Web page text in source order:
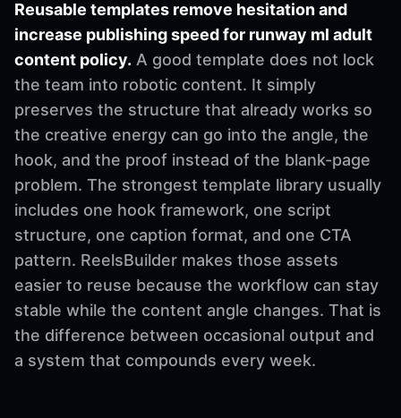
Reusable templates remove hesitation and
increase publishing speed for runway ml adult
content policy. A good template does not lock
the team into robotic content. It simply
preserves the structure that already works so
the creative energy can go into the angle, the
hook, and the proof instead of the blank-page
problem. The strongest template library usually
includes one hook framework, one script
structure, one caption format, and one CTA
pattern. ReelsBuilder makes those assets
easier to reuse because the workflow can stay
stable while the content angle changes. That is
the difference between occasional output and
a system that compounds every week.